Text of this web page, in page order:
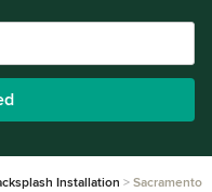
Installation Sacramento